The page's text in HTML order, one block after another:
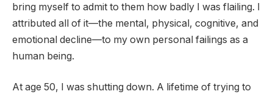
bring myself to admit to them how badly I was flailing. I
attributed all of it—the mental, physical, cognitive, and
emotional decline—to my own personal failings as a
human being.
At age 50, I was shutting down. A lifetime of trying to